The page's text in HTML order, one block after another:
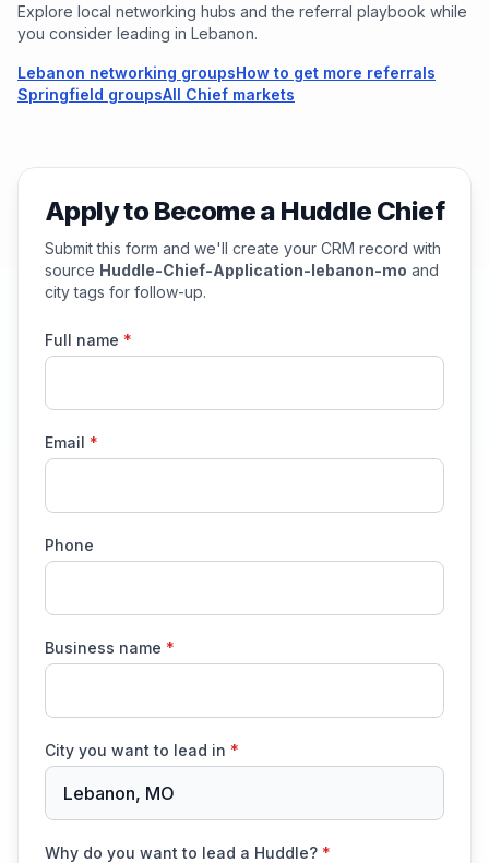
Explore local networking hubs and the referral playbook while
you consider leading in Lebanon.
Lebanon networking groupsHow to get more referrals
Springfield groupsAll Chief markets
Apply to Become a Huddle Chief
Submit this form and we'll create your CRM record with
source Huddle-Chief-Application-lebanon-mo and
city tags for follow-up.
Full name *
Email *
Phone
Business name *
City you want to lead in *
Lebanon, MO
Why do you want to lead a Huddle? *